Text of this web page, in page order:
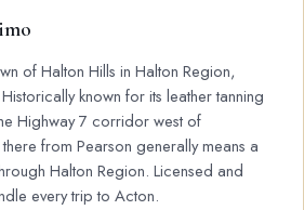
of Halton Hills in Halton Region,
known for its leather tanning
Highway 7 corridor west of
from Pearson generally means a
Halton Region. Licensed and
every trip to Acton.